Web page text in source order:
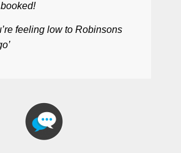
feeling low to Robinsons